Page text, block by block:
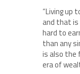
“Living up
and that is
hard to
than any
is also the
era of